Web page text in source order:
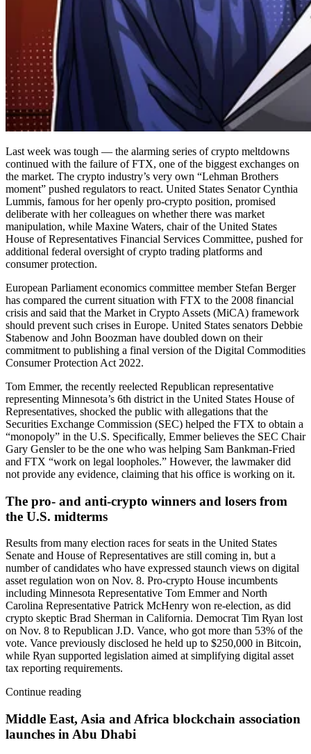
Last week was tough — the alarming series of crypto meltdowns
continued with the failure of FTX, one of the biggest exchanges on
the market. The crypto industry’s very own “Lehman Brothers
moment” pushed regulators to react. United States Senator Cynthia
Lummis, famous for her openly pro-crypto position, promised
deliberate with her colleagues on whether there was market
manipulation, while Maxine Waters, chair of the United States
House of Representatives Financial Services Committee, pushed for
additional federal oversight of crypto trading platforms and
consumer protection.
European Parliament economics committee member Stefan Berger
has compared the current situation with FTX to the 2008 financial
crisis and said that the Market in Crypto Assets (MiCA) framework
should prevent such crises in Europe. United States senators Debbie
Stabenow and John Boozman have doubled down on their
commitment to publishing a final version of the Digital Commodities
Consumer Protection Act 2022.
Tom Emmer, the recently reelected Republican representative
representing Minnesota’s 6th district in the United States House of
Representatives, shocked the public with allegations that the
Securities Exchange Commission (SEC) helped the FTX to obtain a
“monopoly” in the U.S. Specifically, Emmer believes the SEC Chair
Gary Gensler to be the one who was helping Sam Bankman-Fried
and FTX “work on legal loopholes.” However, the lawmaker did
not provide any evidence, claiming that his office is working on it.
The pro- and anti-crypto winners and losers from
the U.S. midterms
Results from many election races for seats in the United States
Senate and House of Representatives are still coming in, but a
number of candidates who have expressed staunch views on digital
asset regulation won on Nov. 8. Pro-crypto House incumbents
including Minnesota Representative Tom Emmer and North
Carolina Representative Patrick McHenry won re-election, as did
crypto skeptic Brad Sherman in California. Democrat Tim Ryan lost
on Nov. 8 to Republican J.D. Vance, who got more than 53% of the
vote. Vance previously disclosed he held up to $250,000 in Bitcoin,
while Ryan supported legislation aimed at simplifying digital asset
tax reporting requirements.
Continue reading
Middle East, Asia and Africa blockchain association
launches in Abu Dhabi